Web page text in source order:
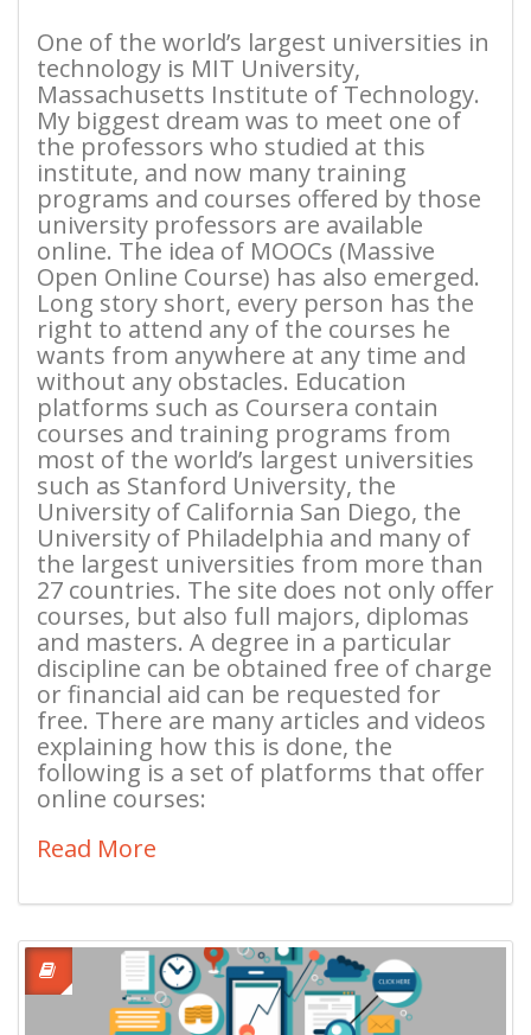
One of the world’s largest universities in
technology is MIT University,
Massachusetts Institute of Technology.
My biggest dream was to meet one of
the professors who studied at this
institute, and now many training
programs and courses offered by those
university professors are available
online. The idea of MOOCs (Massive
Open Online Course) has also emerged.
Long story short, every person has the
right to attend any of the courses he
wants from anywhere at any time and
without any obstacles. Education
platforms such as Coursera contain
courses and training programs from
most of the world’s largest universities
such as Stanford University, the
University of California San Diego, the
University of Philadelphia and many of
the largest universities from more than
27 countries. The site does not only offer
courses, but also full majors, diplomas
and masters. A degree in a particular
discipline can be obtained free of charge
or financial aid can be requested for
free. There are many articles and videos
explaining how this is done, the
following is a set of platforms that offer
online courses:
Read More